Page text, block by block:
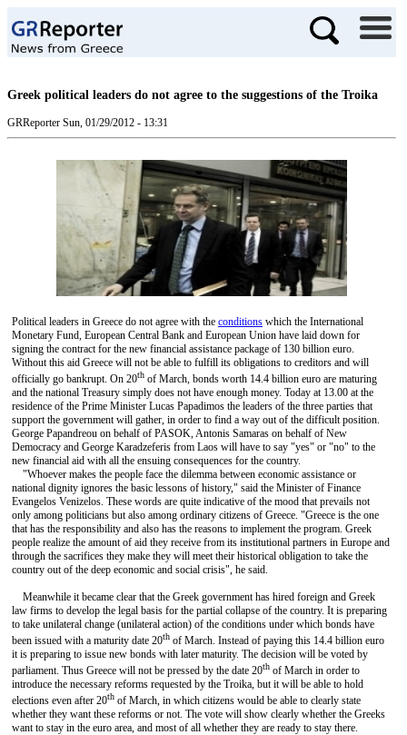
Greek political leaders do not agree to the suggestions of the Troika
GRReporter Sun, 01/29/2012 - 13:31
Political leaders in Greece do not agree with the conditions which the International
Monetary Fund, European Central Bank and European Union have laid down for
signing the contract for the new financial assistance package of 130 billion euro.
Without this aid Greece will not be able to fulfill its obligations to creditors and will
officially go bankrupt. On 20th of March, bonds worth 14.4 billion euro are maturing
and the national Treasury simply does not have enough money. Today at 13.00 at the
residence of the Prime Minister Lucas Papadimos the leaders of the three parties that
support the government will gather, in order to find a way out of the difficult position.
George Papandreou on behalf of PASOK, Antonis Samaras on behalf of New
Democracy and George Karadzeferis from Laos will have to say "yes" or "no" to the
new financial aid with all the ensuing consequences for the country.
"Whoever makes the people face the dilemma between economic assistance or
national dignity ignores the basic lessons of history," said the Minister of Finance
Evangelos Venizelos. These words are quite indicative of the mood that prevails not
only among politicians but also among ordinary citizens of Greece. "Greece is the one
that has the responsibility and also has the reasons to implement the program. Greek
people realize the amount of aid they receive from its institutional partners in Europe and
through the sacrifices they make they will meet their historical obligation to take the
country out of the deep economic and social crisis", he said.
Meanwhile it became clear that the Greek government has hired foreign and Greek
law firms to develop the legal basis for the partial collapse of the country. It is preparing
to take unilateral change (unilateral action) of the conditions under which bonds have
been issued with a maturity date 20th of March. Instead of paying this 14.4 billion euro
it is preparing to issue new bonds with later maturity. The decision will be voted by
parliament. Thus Greece will not be pressed by the date 20th of March in order to
introduce the necessary reforms requested by the Troika, but it will be able to hold
elections even after 20th of March, in which citizens would be able to clearly state
whether they want these reforms or not. The vote will show clearly whether the Greeks
want to stay in the euro area, and most of all whether they are ready to stay there.